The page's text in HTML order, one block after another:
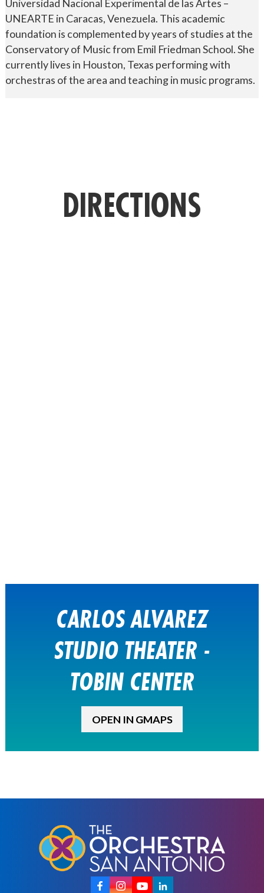
Universidad Nacional Experimental de las Artes –
UNEARTE in Caracas, Venezuela. This academic
foundation is complemented by years of studies at the
Conservatory of Music from Emil Friedman School. She
currently lives in Houston, Texas performing with
orchestras of the area and teaching in music programs.
DIRECTIONS
CARLOS ALVAREZ
STUDIO THEATER -
TOBIN CENTER
OPEN IN GMAPS